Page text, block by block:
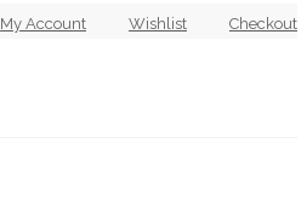
My Account Wishlist Checkout